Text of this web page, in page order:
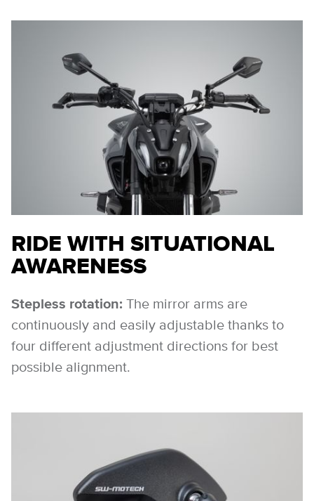
RIDE WITH SITUATIONAL
AWARENESS
Stepless rotation: The mirror arms are
continuously and easily adjustable thanks to
four different adjustment directions for best
possible alignment.